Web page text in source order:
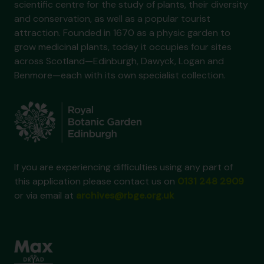
scientific centre for the study of plants, their diversity
and conservation, as well as a popular tourist
attraction. Founded in 1670 as a physic garden to
grow medicinal plants, today it occupies four sites
across Scotland—Edinburgh, Dawyck, Logan and
Benmore—each with its own specialist collection.
If you are experiencing difficulties using any part of
this application please contact us on
or via email at